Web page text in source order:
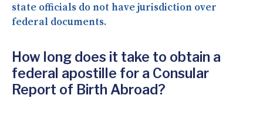
state officials do not have jurisdiction over
federal documents.
How long does it take to obtain a
federal apostille for a Consular
Report of Birth Abroad?